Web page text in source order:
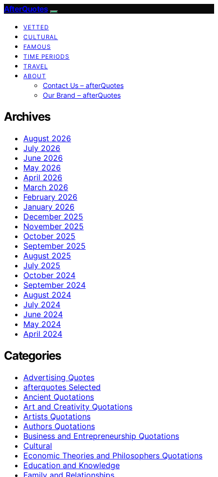
AfterQuotes
VETTED
CULTURAL
FAMOUS
TIME PERIODS
TRAVEL
ABOUT
Contact Us – afterQuotes
Our Brand – afterQuotes
Archives
August 2026
July 2026
June 2026
May 2026
April 2026
March 2026
February 2026
January 2026
December 2025
November 2025
October 2025
September 2025
August 2025
July 2025
October 2024
September 2024
August 2024
July 2024
June 2024
May 2024
April 2024
Categories
Advertising Quotes
afterquotes Selected
Ancient Quotations
Art and Creativity Quotations
Artists Quotations
Authors Quotations
Business and Entrepreneurship Quotations
Cultural
Economic Theories and Philosophers Quotations
Education and Knowledge
Family and Relationships